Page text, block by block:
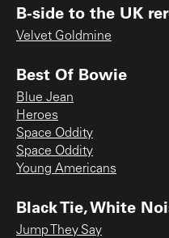
B-side to the UK
Velvet Goldmine
Best Of Bowie
Blue Jean
Heroes
Space Oddity
Space Oddity
Young Americans
Black Tie, White
Jump They Say